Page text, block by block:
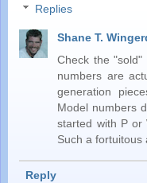
Replies
Shane T.
Check the "sold"
numbers are
generation
Model numbers
started with P or
Such a fortuitous
Reply